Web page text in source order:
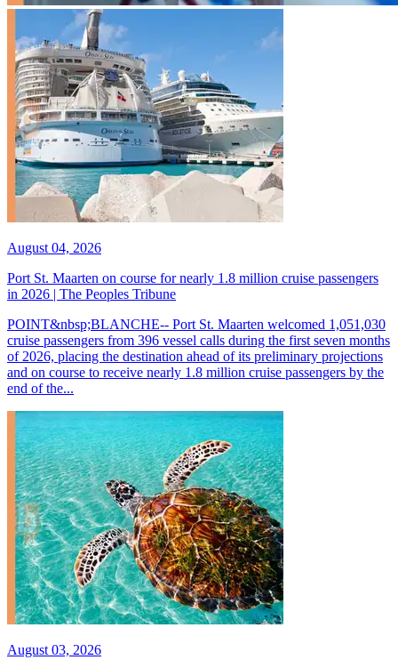
August 04, 2026
Port St. Maarten on course for nearly 1.8 million cruise passengers
in 2026 | The Peoples Tribune
POINT&nbsp;BLANCHE-- Port St. Maarten welcomed 1,051,030
cruise passengers from 396 vessel calls during the first seven months
of 2026, placing the destination ahead of its preliminary projections
and on course to receive nearly 1.8 million cruise passengers by the
end of the...
August 03, 2026